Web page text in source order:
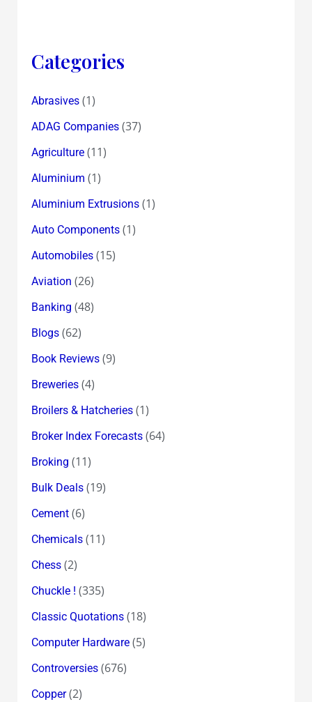
Categories
Abrasives(1)
ADAG Companies(37)
Agriculture(11)
Aluminium (1)
Aluminium Extrusions(1)
Auto Components(1)
Automobiles(15)
Aviation (26)
Banking (48)
Blogs(62)
Book Reviews(9)
Breweries(4)
Broilers & Hatcheries(1)
Broker Index Forecasts(64)
Broking (11)
Bulk Deals(19)
Cement(6)
Chemicals(11)
Chess(2)
Chuckle ! (335)
Classic Quotations(18)
Computer Hardware(5)
Controversies(676)
Copper(2)